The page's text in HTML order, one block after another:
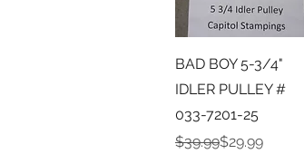
Quick View
BAD BOY 5-3/4"
IDLER PULLEY #
033-7201-25
Regular Price
$39.99
Sale Price$29.99